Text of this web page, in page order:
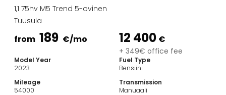
Estate Cars
City Cars
Towing Cars
Commercial vehicles
Auction Cars
Affordable Cars
1,1 75hv M5 Trend 5-ovinen
Tuusula
from 189 €/mo 12 400 €
+ 349€ office fee
Model Year
2023
Fuel Type
Bensiini
Mileage
54000
Transmission
Manuaali